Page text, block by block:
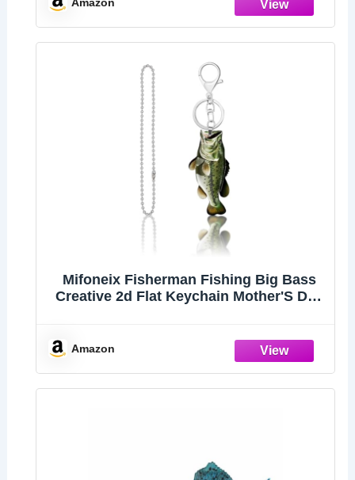
Amazon
Mifoneix Fisherman Fishing Big Bass
Creative 2d Flat Keychain Mother'S Day
Amazon